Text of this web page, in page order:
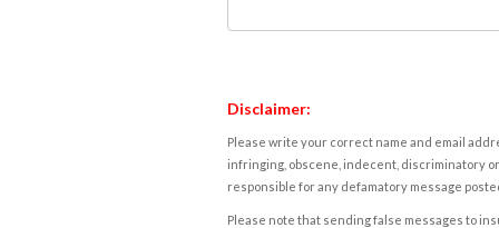
Disclaimer:
Please write your correct name and email
infringing, obscene, indecent, discriminatory
responsible for any defamatory message
Please note that sending false messages to